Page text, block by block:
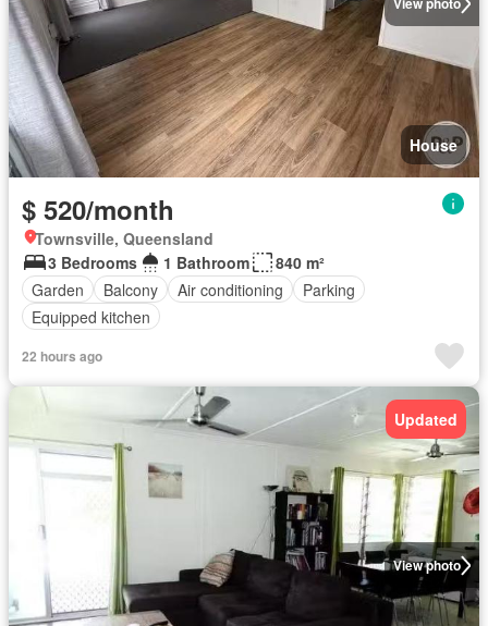
House
$ 520/month
Townsville, Queensland
3 Bedrooms
1 Bathroom
840 m²
Garden
Balcony Air conditioning
Parking
Equipped kitchen
22 hours ago
View photo
Updated